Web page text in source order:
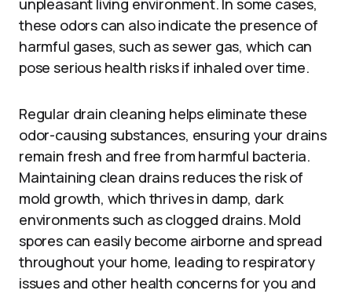
unpleasant living environment. In some cases,
these odors can also indicate the presence of
harmful gases, such as sewer gas, which can
pose serious health risks if inhaled over time.
Regular drain cleaning helps eliminate these
odor-causing substances, ensuring your drains
remain fresh and free from harmful bacteria.
Maintaining clean drains reduces the risk of
mold growth, which thrives in damp, dark
environments such as clogged drains. Mold
spores can easily become airborne and spread
throughout your home, leading to respiratory
issues and other health concerns for you and